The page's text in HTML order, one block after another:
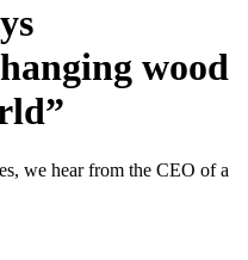
wood
we hear from the CEO of a